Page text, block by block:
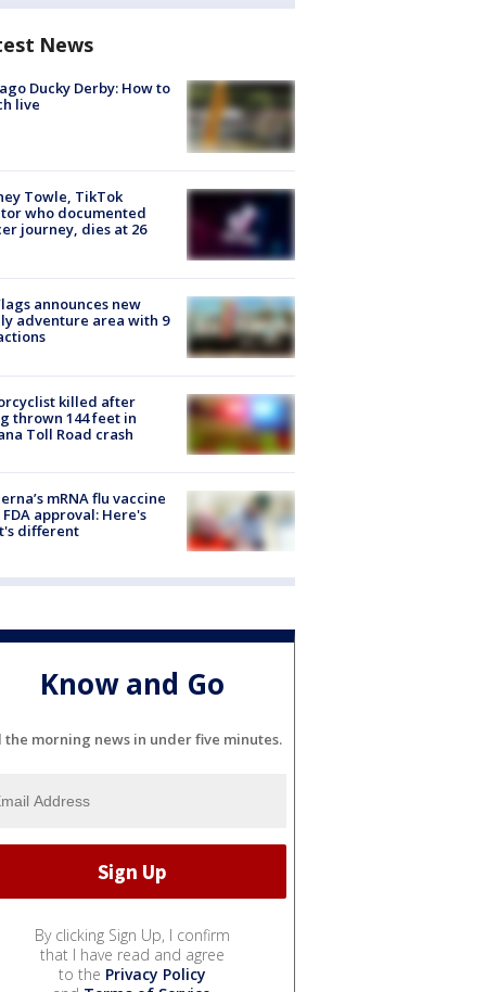
News
Ducky Derby: How to
live
Towle, TikTok
who documented
journey, dies at 26
announces new
adventure area with 9
killed after
thrown 144 feet in
Toll Road crash
mRNA flu vaccine
approval: Here's
different
Know and Go
the morning news in under five minutes.
By clicking Sign Up, I confirm
that I have read and agree
to the Privacy Policy